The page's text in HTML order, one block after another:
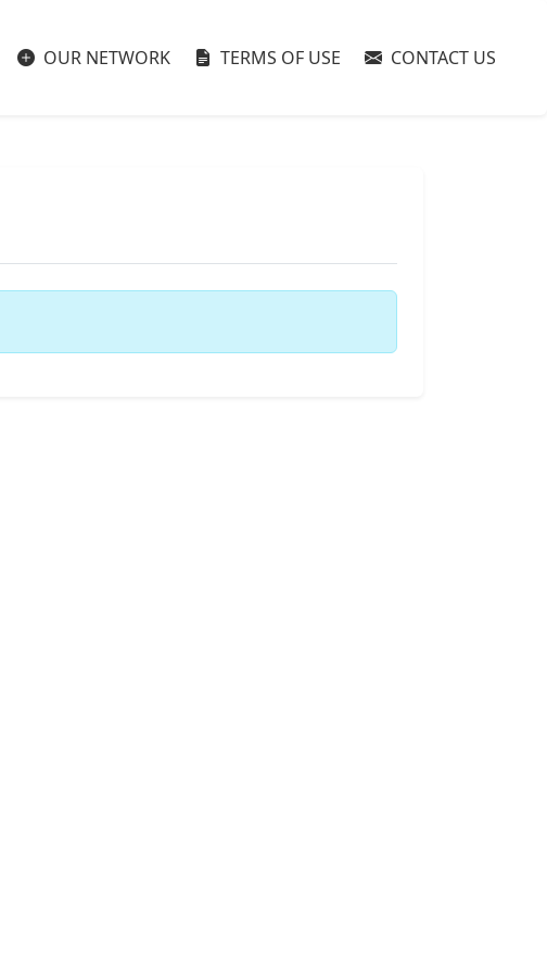
OUR NETWORK TERMS OF USE CONTACT US